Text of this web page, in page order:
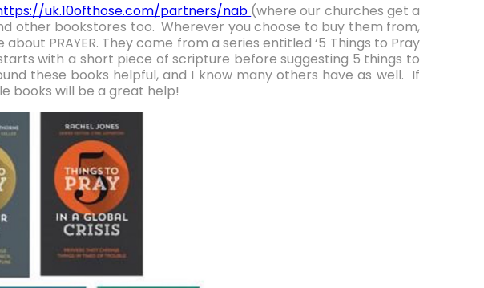
uk.10ofthose.com/partners/nab (where our churches get a
other bookstores too. Wherever you choose to buy them from,
PRAYER. They come from a series entitled ‘5 Things to Pray
with a short piece of scripture before suggesting 5 things to
these books helpful, and I know many others have as well. If
books will be a great help!